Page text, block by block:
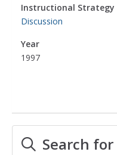
Instructional Strategy
Discussion
Year
1997
Search for